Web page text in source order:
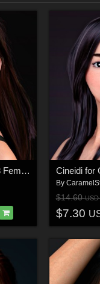
Celeste for Genesis 8 Female Cineidi for
By
$14.60USD
$7.30